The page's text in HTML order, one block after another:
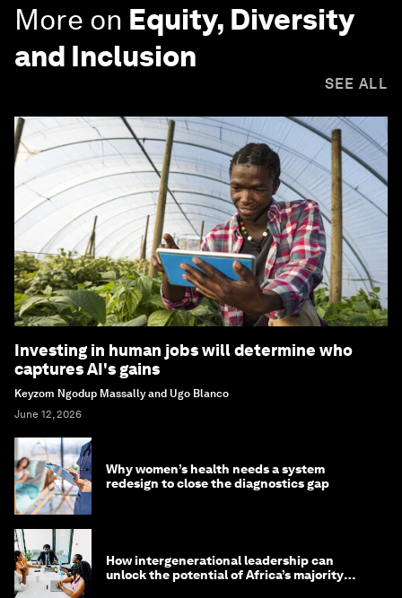
More on Equity, Diversity
and Inclusion
SEE ALL
Investing in human jobs will determine who
captures AI's gains
Keyzom Ngodup Massally and Ugo Blanco
June 12, 2026
Why women’s health needs a system
redesign to close the diagnostics gap
How intergenerational leadership can
unlock the potential of Africa’s majority